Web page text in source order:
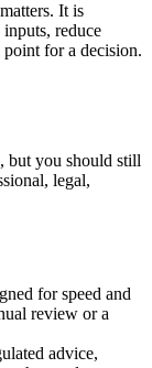
It is
reduce
point for a decision.
but you should still
legal,
for speed and
review or a
advice,